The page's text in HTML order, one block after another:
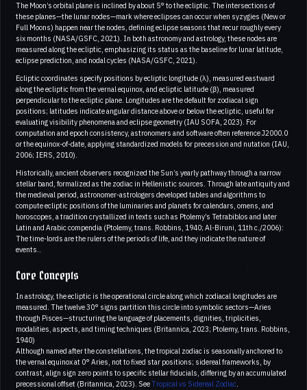
The Moon’s orbital plane is inclined by about 5° to the ecliptic. The intersections of
these planes—the lunar nodes—mark where eclipses can occur when syzygies (New or
Full Moons) happen near the nodes, defining eclipse seasons that recur roughly every
six months (NASA/GSFC, 2021). In both astronomy and astrology, these nodes are
measured along the ecliptic, emphasizing its status as the baseline for lunar latitude,
eclipse prediction, and nodal cycles (NASA/GSFC, 2021).
Ecliptic coordinates specify positions by ecliptic longitude (λ), measured eastward
along the ecliptic from the vernal equinox, and ecliptic latitude (β), measured
perpendicular to the ecliptic plane. Longitudes are the default for zodiacal sign
positions; latitudes indicate angular distance above or below the ecliptic, useful for
evaluating visibility phenomena and eclipse geometry (IAU SOFA, 2023). For
computation and epoch consistency, astronomers and software often reference J2000.0
or the equinox-of-date, applying standardized models for precession and nutation (IAU,
2006; IERS, 2010).
Historically, ancient observers recognized the Sun’s yearly pathway through a narrow
stellar band, formalized as the zodiac in Hellenistic sources. Through late antiquity and
the medieval period, astronomer-astrologers developed tables and algorithms to
compute ecliptic positions of the luminaries and planets for calendars, omens, and
horoscopes, a tradition crystallized in texts such as Ptolemy’s Tetrabiblos and later
Latin and Arabic compendia (Ptolemy, trans. Robbins, 1940; Al-Biruni, 11th c./2006):
The time-lords are the rulers of the periods of life, and they indicate the nature of
events..
Core Concepts
In astrology, the ecliptic is the operational circle along which zodiacal longitudes are
measured. The twelve 30° signs partition this circle into symbolic sectors—Aries
through Pisces—structuring the language of placements, dignities, triplicities,
modalities, aspects, and timing techniques (Britannica, 2023; Ptolemy, trans. Robbins,
1940)
Although named after the constellations, the tropical zodiac is seasonally anchored to
the vernal equinox at 0° Aries, not to fixed star positions; sidereal frameworks, by
contrast, align sign zero points to specific stellar fiducials, differing by an accumulated
precessional offset (Britannica, 2023). SeeTropical vs Sidereal Zodiac.